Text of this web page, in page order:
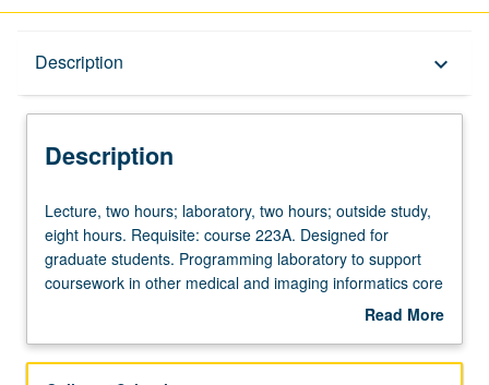
Description keyboard_arrow_down
Description
Lecture,
two
hours;
laboratory,
outside
Lecture, two hours; laboratory, two hours; outside study,
eight hours. Requisite: course 223A. Designed for
graduate students. Programming laboratory to support
coursework in other medical and imaging informatics core
curriculum courses. Exposure to programming concepts
techniques used in image processing and medical
Read More
Description